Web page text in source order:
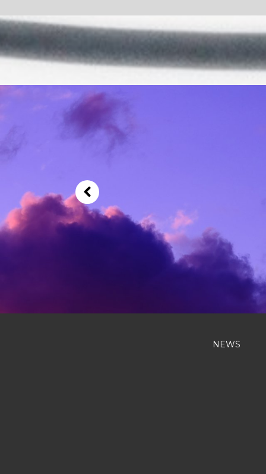
Previous
NEWS